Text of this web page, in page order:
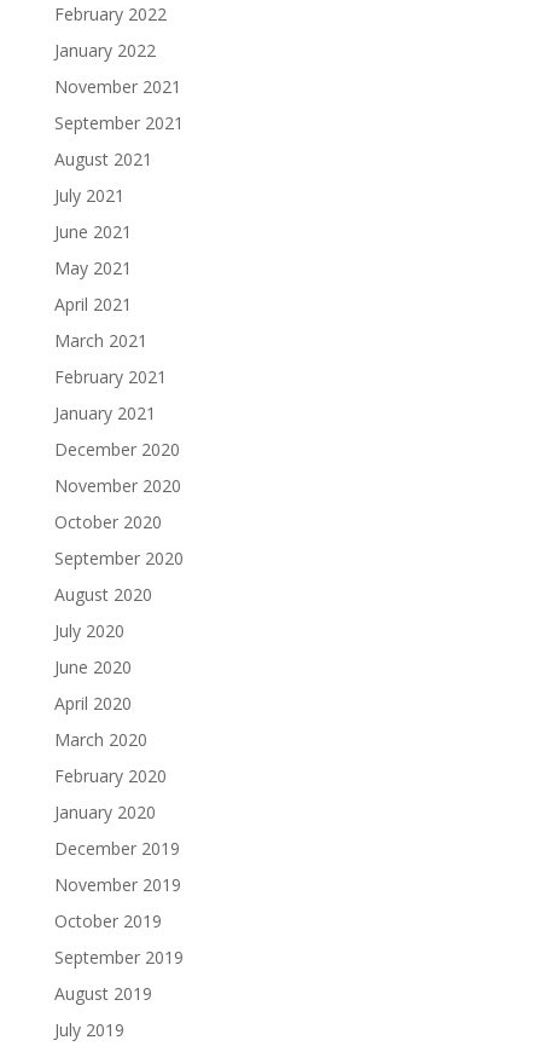
February 2022
January 2022
November 2021
September 2021
August 2021
July 2021
June 2021
May 2021
April 2021
March 2021
February 2021
January 2021
December 2020
November 2020
October 2020
September 2020
August 2020
July 2020
June 2020
April 2020
March 2020
February 2020
January 2020
December 2019
November 2019
October 2019
September 2019
August 2019
July 2019